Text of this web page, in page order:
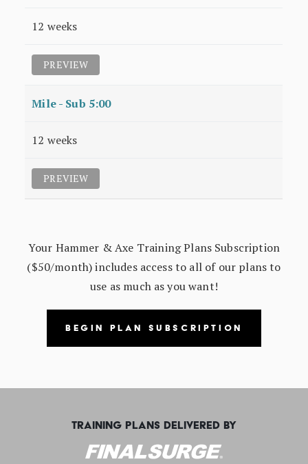
12 weeks
PREVIEW
Mile - Sub 5:00
12 weeks
PREVIEW
Your Hammer & Axe Training Plans Subscription
($50/month) includes access to all of our plans to
use as much as you want!
BEGIN PLAN SUBSCRIPTION
TRAINING PLANS DELIVERED BY